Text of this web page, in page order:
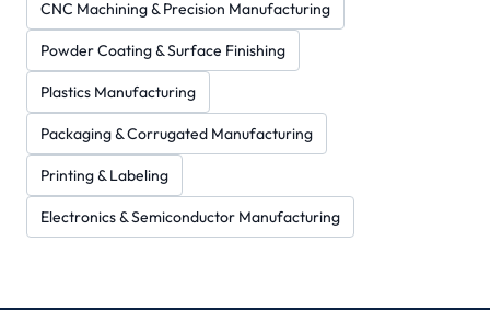
CNC Machining & Precision Manufacturing
Powder Coating & Surface Finishing
Plastics Manufacturing
Packaging & Corrugated Manufacturing
Printing & Labeling
Electronics & Semiconductor Manufacturing